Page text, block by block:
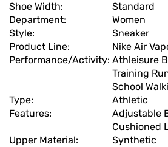
Shoe Width:
Standard
Department:
Women
Style:
Sneaker
Product Line:
Nike Air
Performance/Activity: Athleisure
Training
School
Type:
Athletic
Features:
Adjustable
Cushioned
Upper Material:
Synthetic